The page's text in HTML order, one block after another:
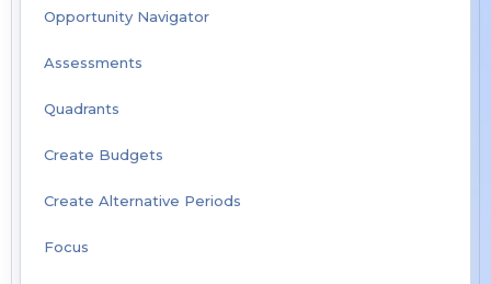
Opportunity Navigator
Assessments
Quadrants
Create Budgets
Create Alternative Periods
Focus